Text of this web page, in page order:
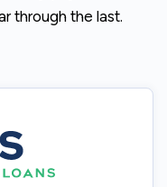
through the last.